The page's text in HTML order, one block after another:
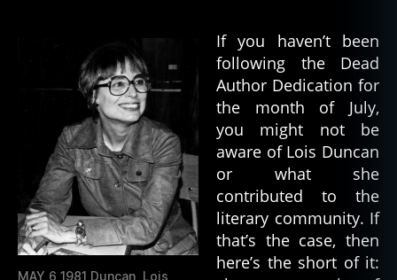
and
Winning
Awards
MAY 6 1981 Duncan, Lois
If you haven’t been
following the Dead
Author Dedication for
the month of July,
you might not be
aware of Lois Duncan
or what she
contributed to the
literary community. If
that’s the case, then
here’s the short of it: